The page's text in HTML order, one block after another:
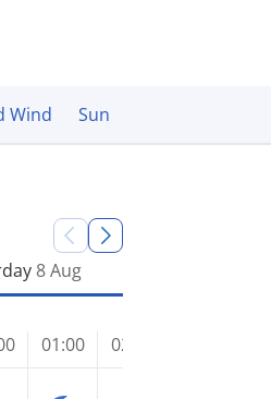
Wind Sun
8 Aug
01:00 02:00